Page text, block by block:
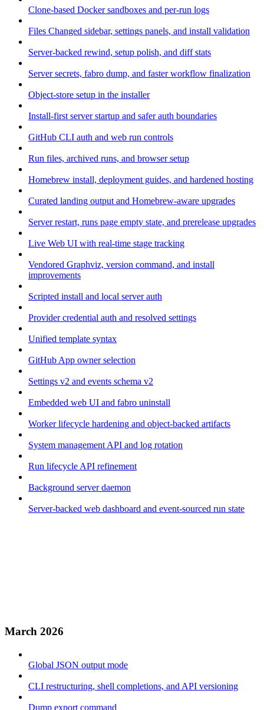
Clone-based Docker sandboxes and per-run logs
Files Changed sidebar, settings panels, and install validation
Server-backed rewind, setup polish, and diff stats
Server secrets, fabro dump, and faster workflow finalization
Object-store setup in the installer
Install-first server startup and safer auth boundaries
GitHub CLI auth and web run controls
Run files, archived runs, and browser setup
Homebrew install, deployment guides, and hardened hosting
Curated landing output and Homebrew-aware upgrades
Server restart, runs page empty state, and prerelease upgrades
Live Web UI with real-time stage tracking
Vendored Graphviz, version command, and install
improvements
Scripted install and local server auth
Provider credential auth and resolved settings
Unified template syntax
GitHub App owner selection
Settings v2 and events schema v2
Embedded web UI and fabro uninstall
Worker lifecycle hardening and object-backed artifacts
System management API and log rotation
Run lifecycle API refinement
Background server daemon
Server-backed web dashboard and event-sourced run state
March 2026
Global JSON output mode
CLI restructuring, shell completions, and API versioning
Dump export command